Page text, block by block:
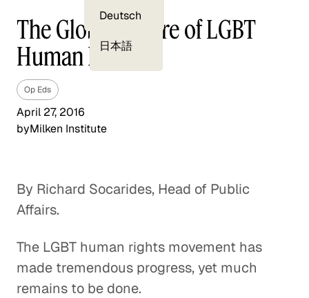
Deutsch
日本語
The Global Future of LGBT
Human Rights
Op Eds
April 27, 2016
byMilken Institute
By Richard Socarides, Head of Public
Affairs.
The LGBT human rights movement has
made tremendous progress, yet much
remains to be done.